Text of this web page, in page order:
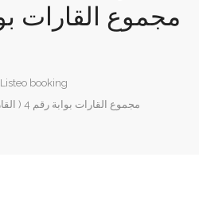
Listeo booking
AL QARAAT MALL ( القارات مول ) مجموع القارات بوابة رقم 4